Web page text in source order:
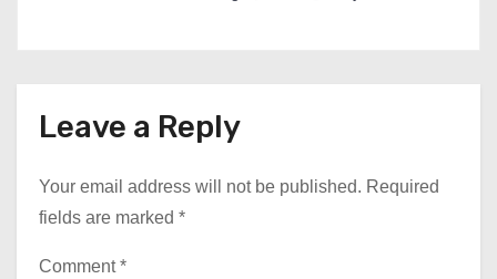
Leave a Reply
Your email address will not be published. Required
fields are marked *
Comment*